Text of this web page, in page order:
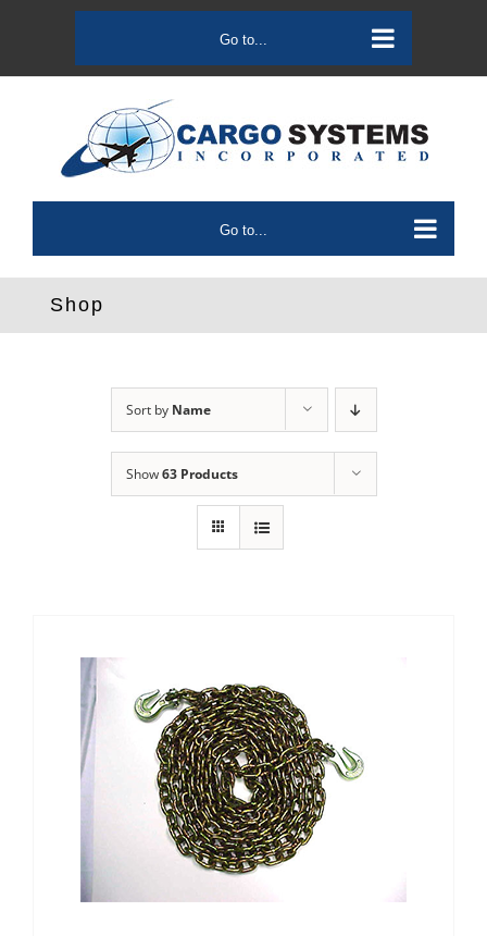
content
Go to...
Go to...
Shop
Sort by Name
Show63 Products